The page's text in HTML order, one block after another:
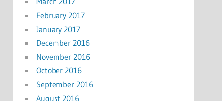
February 2017
January 2017
December 2016
November 2016
October 2016
September 2016
August 2016